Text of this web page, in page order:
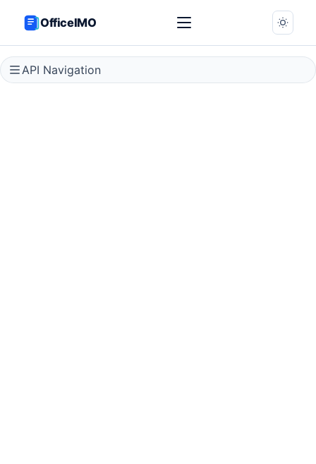
OfficeIMO
API Navigation